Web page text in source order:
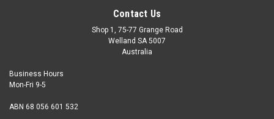
Contact Us
Shop 1, 75-77 Grange Road
Welland SA 5007
Australia
Business Hours
Mon-Fri 9-5
ABN 68 056 601 532